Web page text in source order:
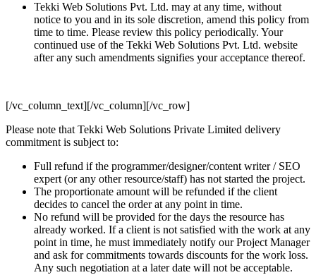
Tekki Web Solutions Pvt. Ltd. may at any time, without
notice to you and in its sole discretion, amend this policy from
time to time. Please review this policy periodically. Your
continued use of the Tekki Web Solutions Pvt. Ltd. website
after any such amendments signifies your acceptance thereof.
[/vc_column_text][/vc_column][/vc_row]
Please note that Tekki Web Solutions Private Limited delivery
commitment is subject to:
Full refund if the programmer/designer/content writer / SEO
expert (or any other resource/staff) has not started the project.
The proportionate amount will be refunded if the client
decides to cancel the order at any point in time.
No refund will be provided for the days the resource has
already worked. If a client is not satisfied with the work at any
point in time, he must immediately notify our Project Manager
and ask for commitments towards discounts for the work loss.
Any such negotiation at a later date will not be acceptable.